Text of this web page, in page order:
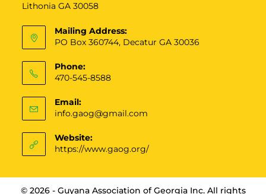
Lithonia GA 30058
Mailing Address:
PO Box 360744, Decatur GA 30036
Phone:
470-545-8588
Email:
info.gaog@gmail.com
Website:
https://www.gaog.org/
© 2026 - Guyana Association of Georgia Inc. All rights